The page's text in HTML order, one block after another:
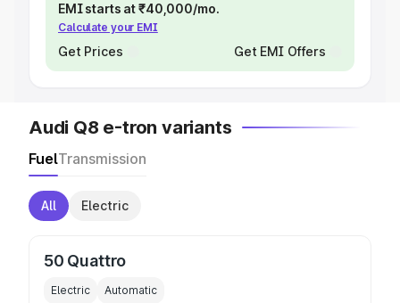
EMI starts at ₹40,000/mo.
Calculate your EMI
Get Prices Get EMI Offers
Audi Q8 e-tron variants
FuelTransmission
All Electric
50 Quattro
Electric Automatic